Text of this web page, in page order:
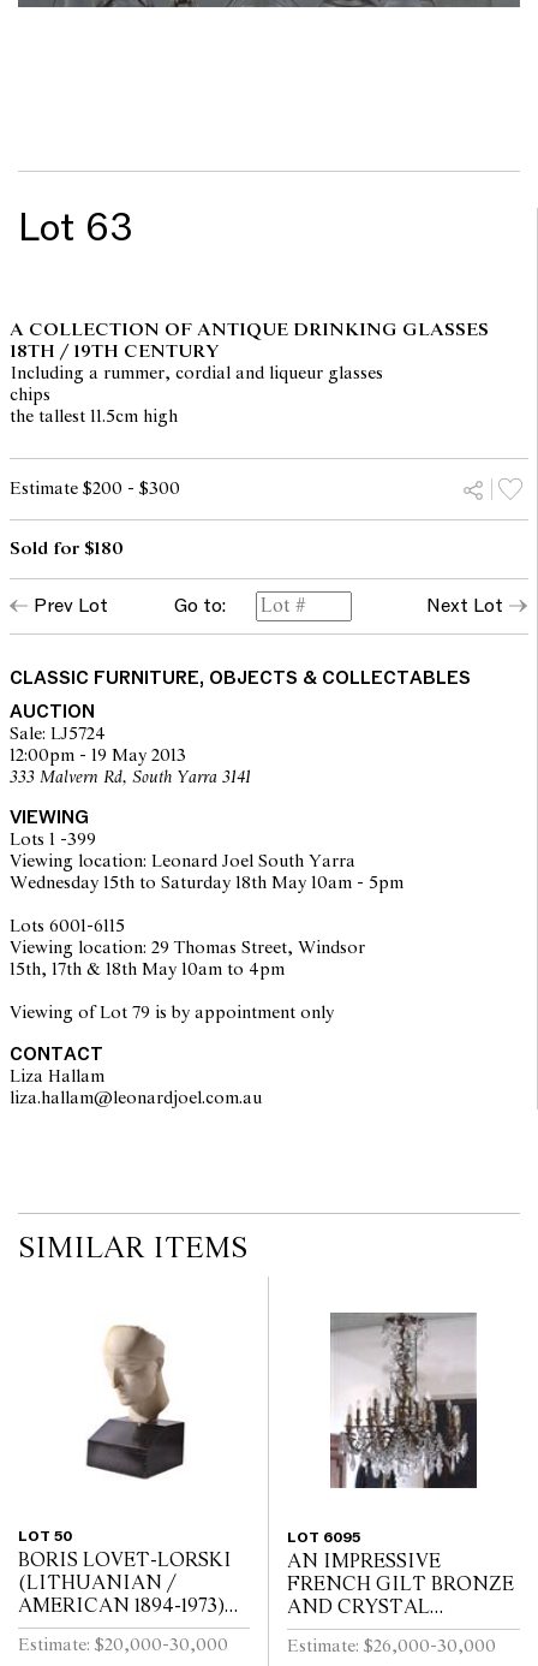
Lot 63
A COLLECTION OF ANTIQUE DRINKING GLASSES
18TH / 19TH CENTURY
Including a rummer, cordial and liqueur glasses
chips
the tallest 11.5cm high
Estimate $200 - $300
Sold for $180
Prev Lot Go to: Next Lot
CLASSIC FURNITURE, OBJECTS & COLLECTABLES
AUCTION
Sale: LJ5724
12:00pm - 19 May 2013
333 Malvern Rd, South Yarra 3141
VIEWING
Lots 1 -399
Viewing location: Leonard Joel South Yarra
Wednesday 15th to Saturday 18th May 10am - 5pm
Lots 6001-6115
Viewing location: 29 Thomas Street, Windsor
15th, 17th & 18th May 10am to 4pm
Viewing of Lot 79 is by appointment only
CONTACT
Liza Hallam
liza.hallam@leonardjoel.com.au
SIMILAR ITEMS
LOT 50
BORIS LOVET-LORSKI
(LITHUANIAN /
AMERICAN 1894-1973)
God Unknown 1927
Carrara marble, ebonised
Estimate: $20,000-30,000
LOT 6095
AN IMPRESSIVE
FRENCH GILT BRONZE
AND CRYSTAL
TWENTYFOUR
BRANCH CHANDELIER
Estimate: $26,000-30,000